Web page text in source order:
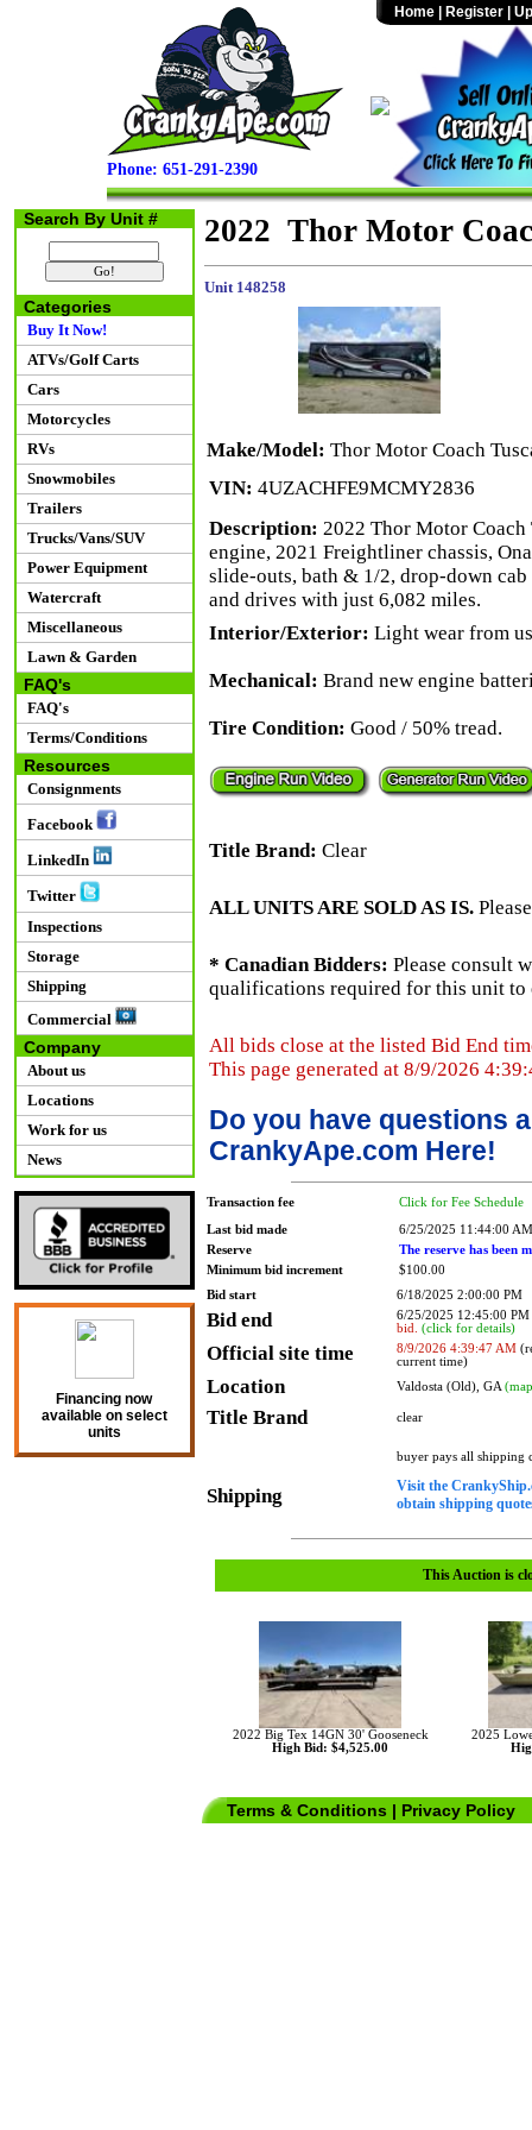
Phone: 651-291-2390
Home Register
Search By Unit #
Categories
Buy It Now!
ATVs/Golf Carts
Cars
Motorcycles
RVs
Snowmobiles
Trailers
Trucks/Vans/SUV
Power Equipment
Watercraft
Miscellaneous
Lawn & Garden
FAQ's
FAQ's
Terms/Conditions
Resources
Consignments
Facebook
LinkedIn
Twitter
Inspections
Storage
Shipping
Commercial
Company
About us
Locations
Work for us
News
Financing now
available on select
units
2022 Thor Motor
Unit 148258
Make/Model: Thor Motor Coach
VIN: 4UZACHFE9MCMY2836
Description: 2022 Thor Motor Coach
engine, 2021 Freightliner chassis,
slide-outs, bath & 1/2, drop-down
and drives with just 6,082 miles.
Interior/Exterior: Light wear from
Mechanical: Brand new engine
Tire Condition: Good / 50% tread.
Title Brand: Clear
ALL UNITS ARE SOLD AS IS.
* Canadian Bidders: Please consult
qualifications required for this unit to
All bids close at the listed Bid End
This page generated at 8/9/2026
Do you have questions
CrankyApe.com Here!
Transaction fee Click for Fee Schedule
Last bid made
6/25/2025 11:44:00 AM
Reserve
The reserve has been
Minimum bid increment
$100.00
Bid start
6/18/2025 2:00:00 PM
Bid end
6/25/2025 12:45:00
bid. (click for details)
Official site time 8/9/2026 4:39:47 AM
current time)
Location Valdosta (Old), GA
Title Brand clear
Shipping
buyer pays all shipping
Visit the
obtain shipping
This Auction is
2022 Big Tex 14GN 30' Gooseneck
High Bid: $4,525.00
2025
Terms & Conditions | Privacy Policy